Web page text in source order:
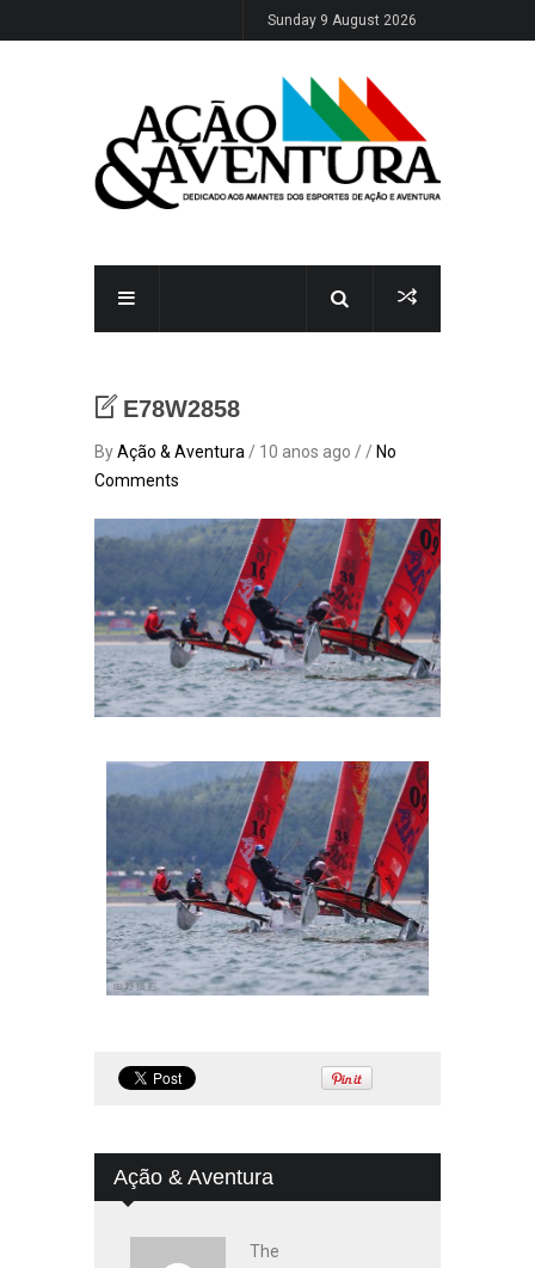
Sunday 9 August 2026
E78W2858
ByAção & Aventura / 10 anos ago / / No
Comments
Ação & Aventura
The